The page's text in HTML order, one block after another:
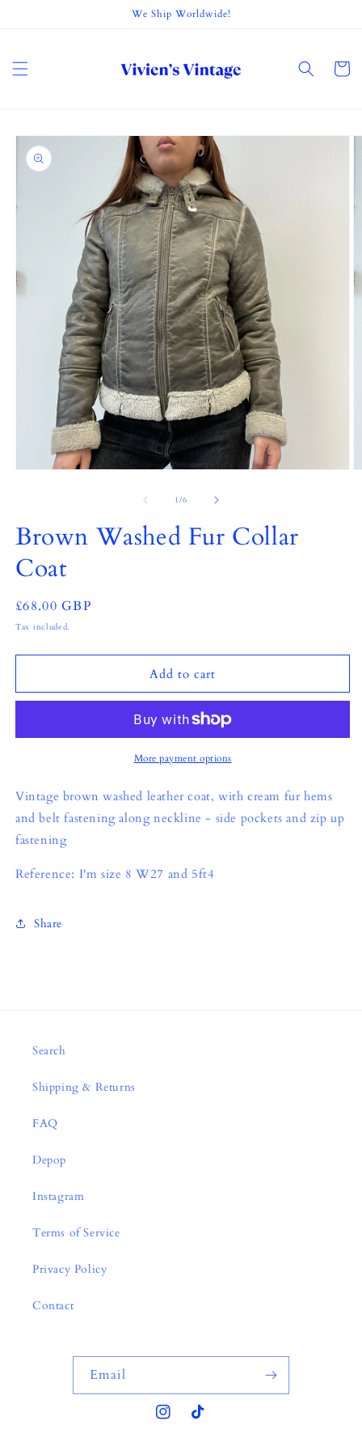
We Ship Worldwide!
Cart
Skip to
product
information
1/of
6
Brown Washed Fur Collar
Coat
Regular
price
£68.00 GBP
Tax included.
Add to cart
More payment options
Vintage brown washed leather coat, with cream fur hems
and belt fastening along neckline - side pockets and zip up
fastening
Reference: I'm size 8 W27 and 5ft4
Share
Search
Shipping & Returns
FAQ
Depop
Instagram
Terms of Service
Privacy Policy
Contact
Email
InstagramTikTok